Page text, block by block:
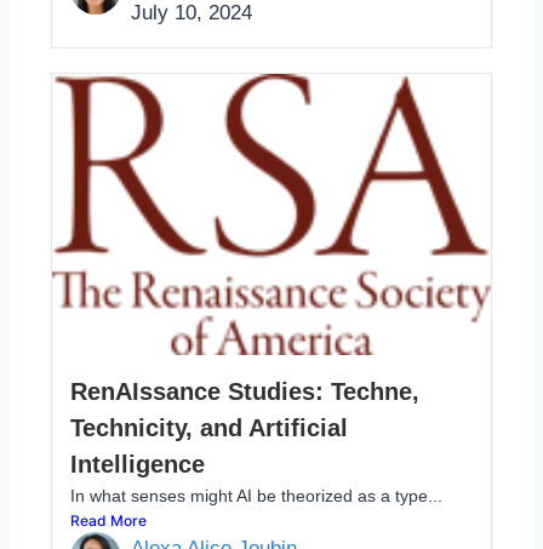
July 10, 2024
RenAIssance Studies: Techne,
Technicity, and Artificial
Intelligence
In what senses might AI be theorized as a type...
Read More